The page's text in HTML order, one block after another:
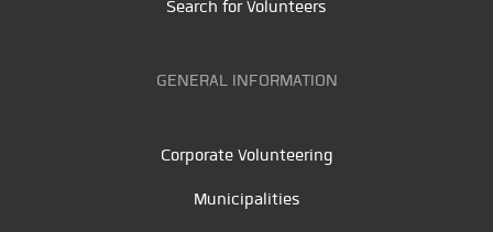
Search for Volunteers
GENERAL INFORMATION
Corporate Volunteering
Municipalities